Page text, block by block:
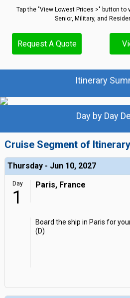
Tap the "View Lowest Prices >" button
Senior, Military, and
Request A Quote
Itinerary
Day by Day
Cruise Segment of Itinerary
Thursday - Jun 10, 2027
Day
1
Paris, France
Board the ship in Paris for
(D)